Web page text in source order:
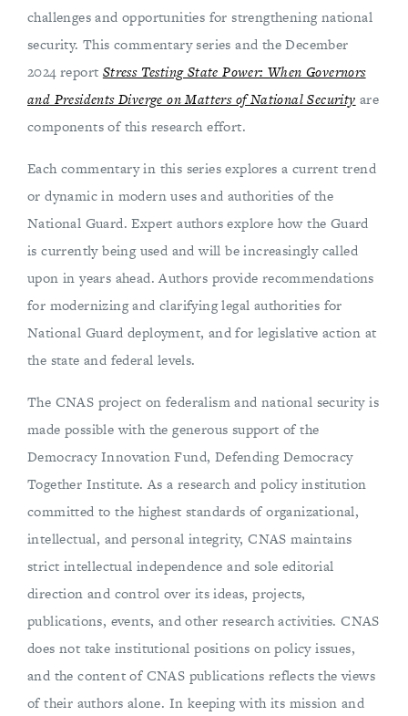
challenges and opportunities for strengthening national
security. This commentary series and the December
2024 report Stress Testing State Power: When Governors
and Presidents Diverge on Matters of National Security are
components of this research effort.
Each commentary in this series explores a current trend
or dynamic in modern uses and authorities of the
National Guard. Expert authors explore how the Guard
is currently being used and will be increasingly called
upon in years ahead. Authors provide recommendations
for modernizing and clarifying legal authorities for
National Guard deployment, and for legislative action at
the state and federal levels.
The CNAS project on federalism and national security is
made possible with the generous support of the
Democracy Innovation Fund, Defending Democracy
Together Institute. As a research and policy institution
committed to the highest standards of organizational,
intellectual, and personal integrity, CNAS maintains
strict intellectual independence and sole editorial
direction and control over its ideas, projects,
publications, events, and other research activities. CNAS
does not take institutional positions on policy issues,
and the content of CNAS publications reflects the views
of their authors alone. In keeping with its mission and